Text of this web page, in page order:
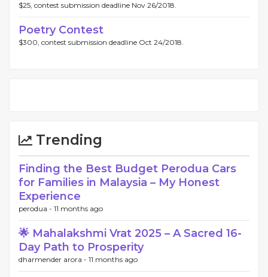
$25, contest submission deadline Nov 26/2018.
Poetry Contest
$300, contest submission deadline Oct 24/2018.
Trending
Finding the Best Budget Perodua Cars
for Families in Malaysia – My Honest
Experience
perodua - 11 months ago
🌟 Mahalakshmi Vrat 2025 – A Sacred 16-
Day Path to Prosperity
dharmender arora - 11 months ago